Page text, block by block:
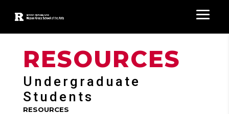
RESOURCES
Undergraduate
Students
RESOURCES